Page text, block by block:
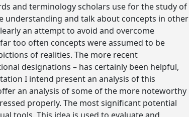
and terminology scholars use for the study of
understanding and talk about concepts in other
an attempt to avoid and overcome
too often concepts were assumed to be
of realities. The more recent
designations – has certainly been helpful,
I intend present an analysis of this
an analysis of some of the more noteworthy
properly. The most significant potential